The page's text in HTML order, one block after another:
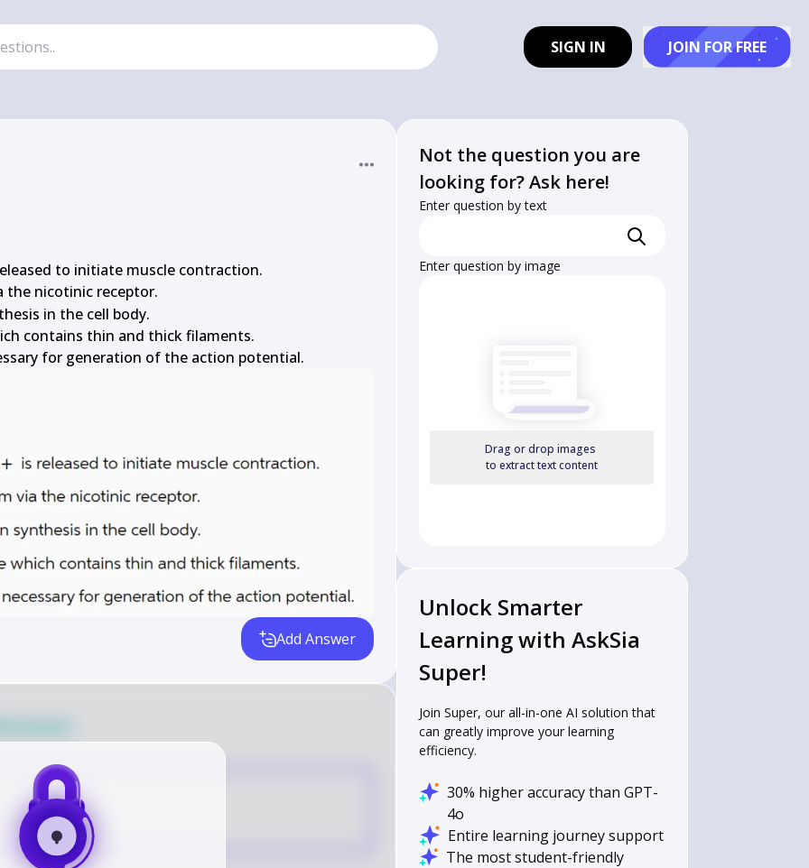
SIGN IN JOIN FOR FREE
to initiate muscle contraction.
the nicotinic receptor.
in the cell body.
contains thin and thick filaments.
for generation of the action potential.
Add Answer
A
Not the question you are
looking for? Ask here!
Enter question by text
Enter question by image
Drag or drop images
to extract text content
Unlock Smarter
Learning with AskSia
Super!
Join Super, our all-in-one AI solution that
can greatly improve your learning
efficiency.
30% higher accuracy than GPT-
4o
Entire learning journey support
The most student-friendly